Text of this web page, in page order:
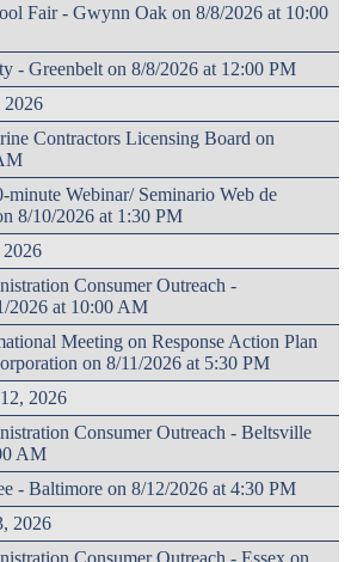
Fair - Gwynn Oak on 8/8/2026 at 10:00
- Greenbelt on 8/8/2026 at 12:00 PM
2026
Contractors Licensing Board on
Webinar/ Seminario Web de
8/10/2026 at 1:30 PM
2026
Consumer Outreach -
2026 at 10:00 AM
Meeting on Response Action Plan
on 8/11/2026 at 5:30 PM
2026
Consumer Outreach - Beltsville
AM
- Baltimore on 8/12/2026 at 4:30 PM
2026
Consumer Outreach - Essex on